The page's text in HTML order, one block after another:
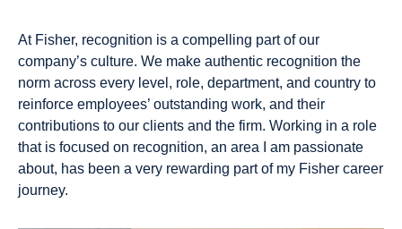
At Fisher, recognition is a compelling part of our
company’s culture. We make authentic recognition the
norm across every level, role, department, and country to
reinforce employees’ outstanding work, and their
contributions to our clients and the firm. Working in a role
that is focused on recognition, an area I am passionate
about, has been a very rewarding part of my Fisher career
journey.